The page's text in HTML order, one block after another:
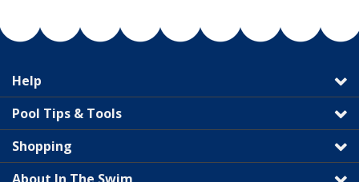
Help
Pool Tips & Tools
Shopping